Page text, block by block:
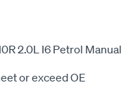
2.0L I6 Petrol Manual
or exceed OE